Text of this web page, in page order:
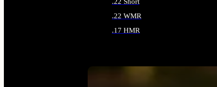
.22 WMR
.17 HMR